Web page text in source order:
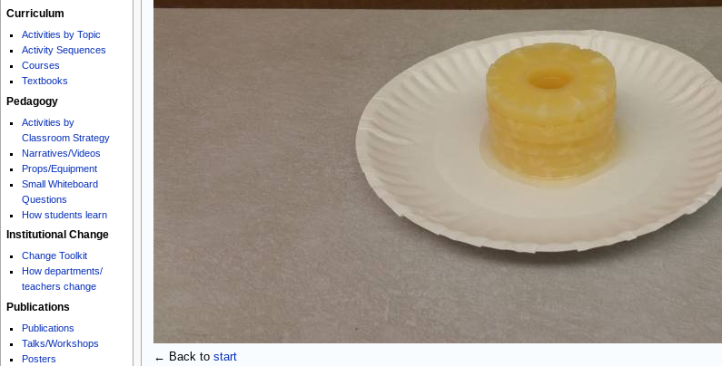
← Back to start
Curriculum
Activities by Topic
Activity Sequences
Courses
Textbooks
Pedagogy
Activities by
Classroom Strategy
Narratives/Videos
Props/Equipment
Small Whiteboard
Questions
How students learn
Institutional Change
Change Toolkit
How departments/
teachers change
Publications
Publications
Talks/Workshops
Posters